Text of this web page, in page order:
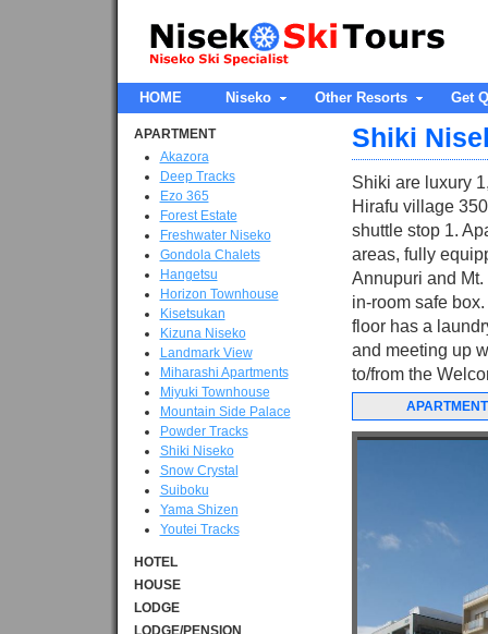
HOME Niseko Other Resorts Get
APARTMENT
Akazora
Deep Tracks
Ezo 365
Forest Estate
Freshwater Niseko
Gondola Chalets
Hangetsu
Horizon Townhouse
Kisetsukan
Kizuna Niseko
Landmark View
Miharashi Apartments
Miyuki Townhouse
Mountain Side Palace
Powder Tracks
Shiki Niseko
Snow Crystal
Suiboku
Yama Shizen
Youtei Tracks
HOTEL
HOUSE
LODGE
LODGE/PENSION
Shiki
Shiki are luxury
Hirafu village
shuttle stop 1.
areas, fully
Annupuri and
in-room safe
floor has a
and meeting up
to/from the
APARTMENT